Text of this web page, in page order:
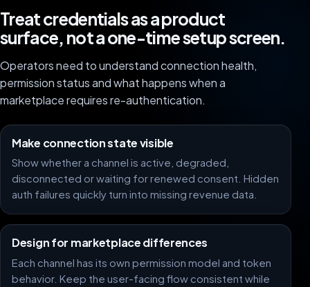
Treat credentials as a product
surface, not a one-time setup screen.
Operators need to understand connection health,
permission status and what happens when a
marketplace requires re-authentication.
Make connection state visible
Show whether a channel is active, degraded,
disconnected or waiting for renewed consent. Hidden
auth failures quickly turn into missing revenue data.
Design for marketplace differences
Each channel has its own permission model and token
behavior. Keep the user-facing flow consistent while